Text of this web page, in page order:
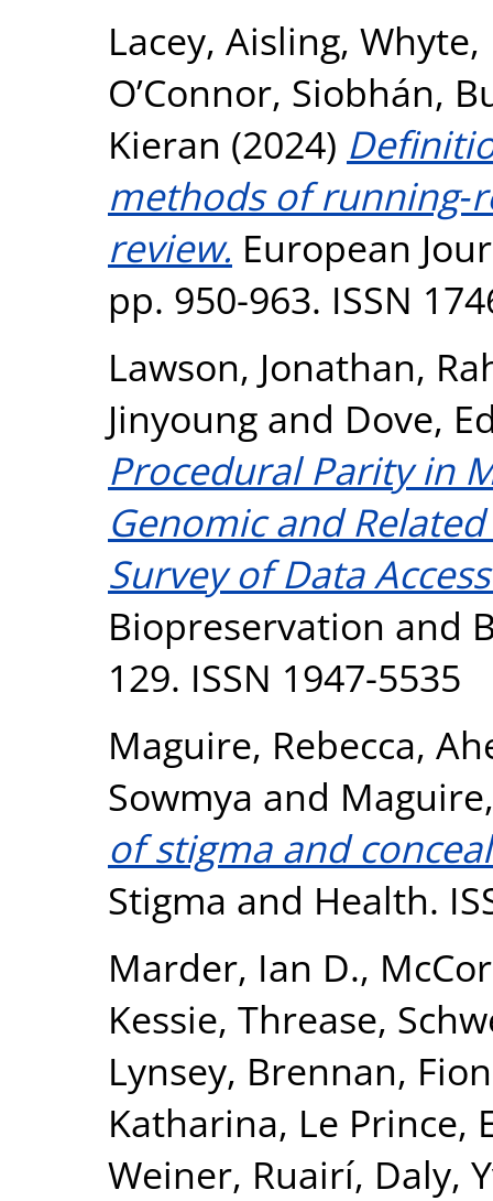
Lacey, Aisling, Whyte,
O’Connor, Siobhán,
Kieran (2024)
methods of
review. European
pp. 950-963. ISSN
Lawson, Jonathan,
Jinyoung and Dove,
Procedural Parity in
Genomic and
Survey of Data
Biopreservation and
129. ISSN 1947-5535
Maguire, Rebecca,
Sowmya and
of stigma and
Stigma and Health.
Marder, Ian D.,
Kessie, Threase,
Lynsey, Brennan,
Katharina, Le Prince,
Weiner, Ruairí, Daly,